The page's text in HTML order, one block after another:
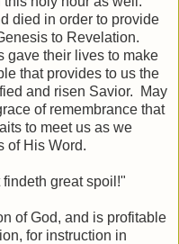
died in order to provide
to Revelation.
gave their lives to make
that provides to us the
and risen Savior. May
of remembrance that
to meet us as we
of His Word.
great spoil!"
of God, and is profitable
for instruction in